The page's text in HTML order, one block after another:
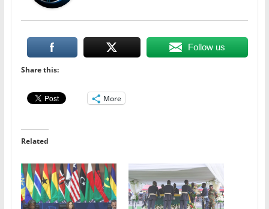
Follow us
Share this:
More
Related